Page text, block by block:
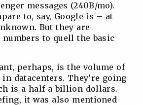
messages (240B/mo).
to, say, Google is – at
But they are
to quell the basic
perhaps, is the volume of
datacenters. They’re going
is a half a billion dollars.
it was also mentioned